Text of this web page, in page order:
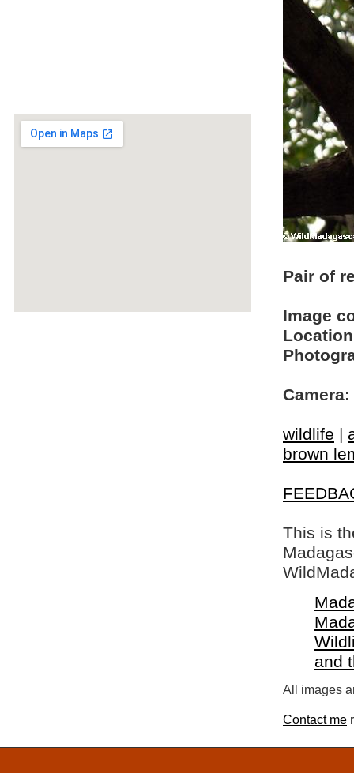
Pair of
Image
Camera:
wildlife |
brown
This is
and
All images
Contact me